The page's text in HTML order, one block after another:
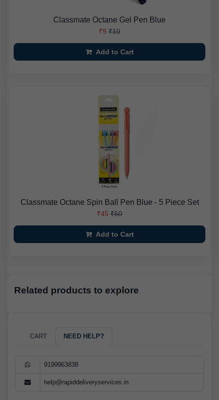
Classmate Octane Gel Pen Blue
₹9 ₹10
Add to Cart
Classmate Octane Spin Ball Pen Blue - 5 Piece Set
₹45 ₹50
Add to Cart
Related products to explore
CART NEED HELP?
9199963838
help@rapiddeliveryservices.in